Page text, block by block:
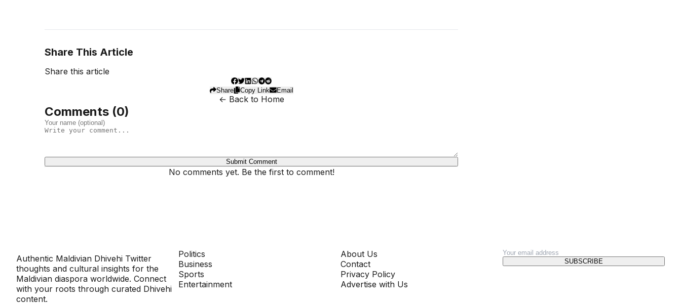
Share This Article
Share this article
Share Copy Link Email
← Back to Home
Comments (0)
Submit Comment
No comments yet. Be the first to comment!
Authentic Maldivian Dhivehi Twitter
thoughts and cultural insights for the
Maldivian diaspora worldwide. Connect
with your roots through curated Dhivehi
content.
Politics
Business
Sports
Entertainment
About Us
Contact
Privacy Policy
Advertise with Us
SUBSCRIBE